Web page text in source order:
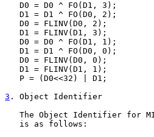
   D0 = D0 ^ FO(D1, 3);
   D1 = D1 ^ FO(D0, 2);
   D0 = FLINV(D0, 2);
   D1 = FLINV(D1, 3);
   D0 = D0 ^ FO(D1, 1);
   D1 = D1 ^ FO(D0, 0);
   D0 = FLINV(D0, 0);
   D1 = FLINV(D1, 1);
   P = (D0<<32) | D1;
3 . Object Identifier
The Object Identifier for
   is as follows: